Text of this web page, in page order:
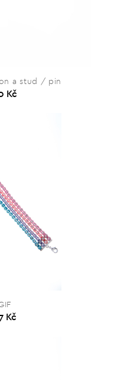
a stud / pin
Kč
Kč